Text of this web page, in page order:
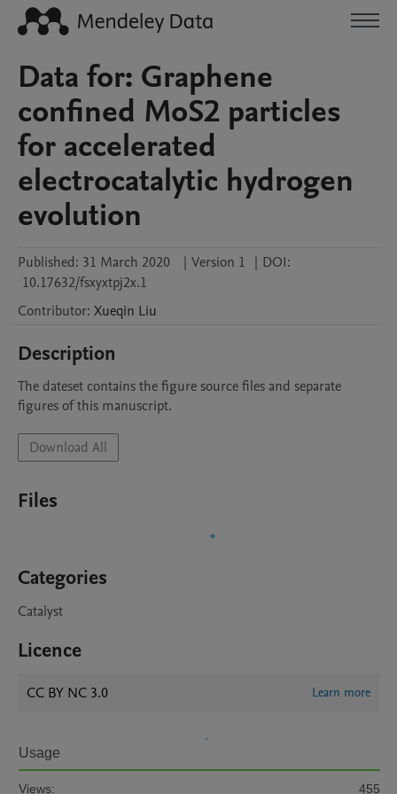
Data for: Graphene
confined MoS2 particles
for accelerated
electrocatalytic hydrogen
evolution
Published: 31 March 2020 | Version 1 | DOI:
10.17632/fsxyxtpj2x.1
Contributor: Xueqin Liu
Description
The dateset contains the figure source files and separate
figures of this manuscript.
Download All
Files
Categories
Catalyst
Licence
CC BY NC 3.0 Learn more
Usage
Views: 455